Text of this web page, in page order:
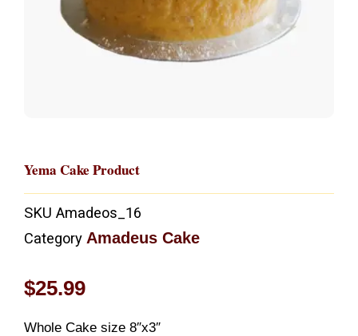
Yema Cake Product
SKU Amadeos_16
Category Amadeus Cake
$25.99
Whole Cake size 8″x3″